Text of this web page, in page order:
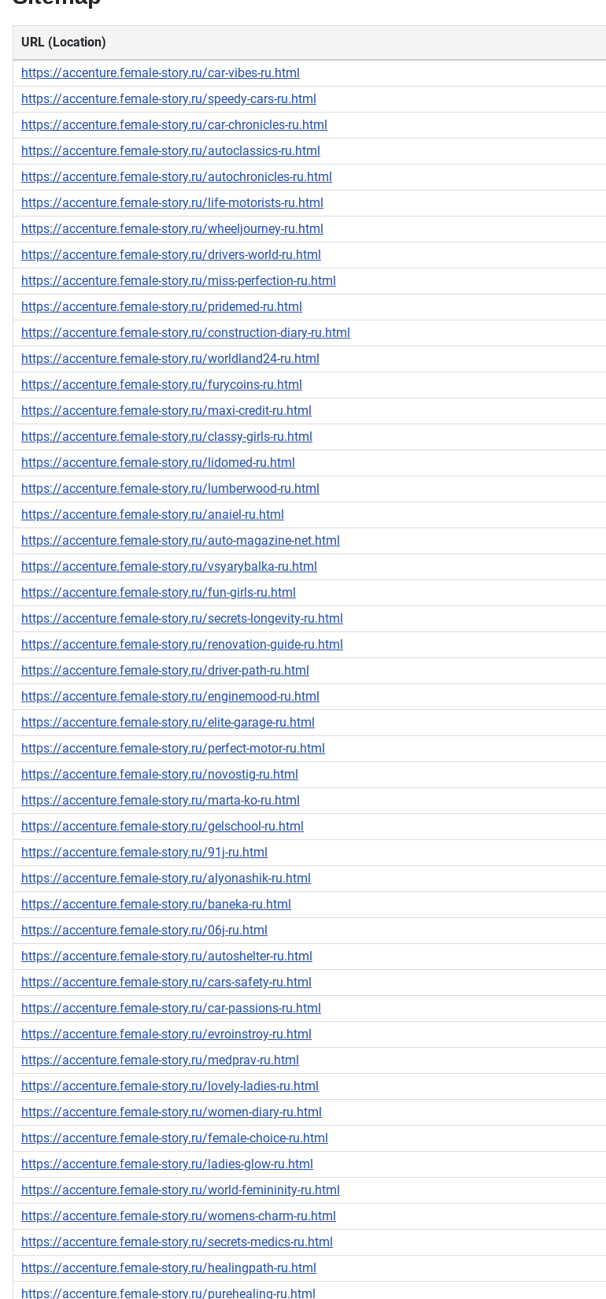
URL (Location)
https://accenture.female-story.ru/car-vibes-ru.html
https://accenture.female-story.ru/speedy-cars-ru.html
https://accenture.female-story.ru/car-chronicles-ru.html
https://accenture.female-story.ru/autoclassics-ru.html
https://accenture.female-story.ru/autochronicles-ru.html
https://accenture.female-story.ru/life-motorists-ru.html
https://accenture.female-story.ru/wheeljourney-ru.html
https://accenture.female-story.ru/drivers-world-ru.html
https://accenture.female-story.ru/miss-perfection-ru.html
https://accenture.female-story.ru/pridemed-ru.html
https://accenture.female-story.ru/construction-diary-ru.html
https://accenture.female-story.ru/worldland24-ru.html
https://accenture.female-story.ru/furycoins-ru.html
https://accenture.female-story.ru/maxi-credit-ru.html
https://accenture.female-story.ru/classy-girls-ru.html
https://accenture.female-story.ru/lidomed-ru.html
https://accenture.female-story.ru/lumberwood-ru.html
https://accenture.female-story.ru/anaiel-ru.html
https://accenture.female-story.ru/auto-magazine-net.html
https://accenture.female-story.ru/vsyarybalka-ru.html
https://accenture.female-story.ru/fun-girls-ru.html
https://accenture.female-story.ru/secrets-longevity-ru.html
https://accenture.female-story.ru/renovation-guide-ru.html
https://accenture.female-story.ru/driver-path-ru.html
https://accenture.female-story.ru/enginemood-ru.html
https://accenture.female-story.ru/elite-garage-ru.html
https://accenture.female-story.ru/perfect-motor-ru.html
https://accenture.female-story.ru/novostig-ru.html
https://accenture.female-story.ru/marta-ko-ru.html
https://accenture.female-story.ru/gelschool-ru.html
https://accenture.female-story.ru/91j-ru.html
https://accenture.female-story.ru/alyonashik-ru.html
https://accenture.female-story.ru/baneka-ru.html
https://accenture.female-story.ru/06j-ru.html
https://accenture.female-story.ru/autoshelter-ru.html
https://accenture.female-story.ru/cars-safety-ru.html
https://accenture.female-story.ru/car-passions-ru.html
https://accenture.female-story.ru/evroinstroy-ru.html
https://accenture.female-story.ru/medprav-ru.html
https://accenture.female-story.ru/lovely-ladies-ru.html
https://accenture.female-story.ru/women-diary-ru.html
https://accenture.female-story.ru/female-choice-ru.html
https://accenture.female-story.ru/ladies-glow-ru.html
https://accenture.female-story.ru/world-femininity-ru.html
https://accenture.female-story.ru/womens-charm-ru.html
https://accenture.female-story.ru/secrets-medics-ru.html
https://accenture.female-story.ru/healingpath-ru.html
https://accenture.female-story.ru/purehealing-ru.html